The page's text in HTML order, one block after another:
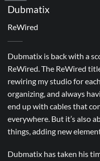
Dubmatix
ReWired
Dubmatix is back with a
ReWired. The ReWired
rewiring my studio for
organizing, and always
end up with cables that
everywhere. But it’s also
things, adding new
Dubmatix has taken his